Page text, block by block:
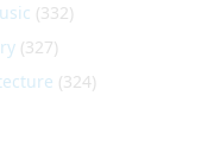
(332)
(327)
(324)